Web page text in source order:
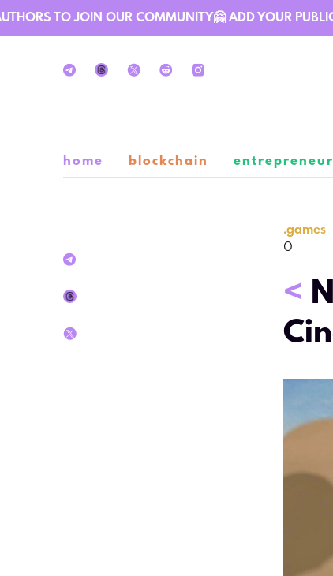
TO JOIN OUR COMMUNITY🤗 ADD YOUR
home blockchain
.games
0
<